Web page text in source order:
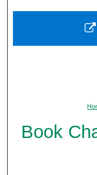
Book